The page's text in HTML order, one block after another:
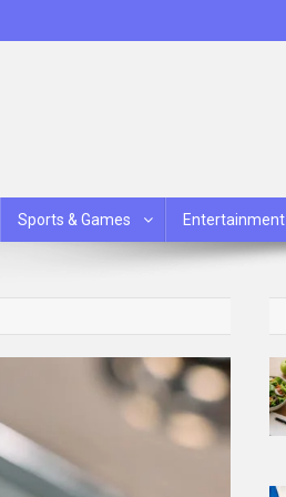
Sports & Games Entertainment